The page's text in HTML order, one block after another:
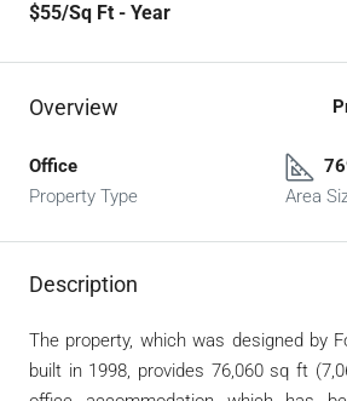
$55/Sq Ft - Year
Overview
Office
Property Type
Area
Description
The property, which was designed by
built in 1998, provides 76,060 sq ft